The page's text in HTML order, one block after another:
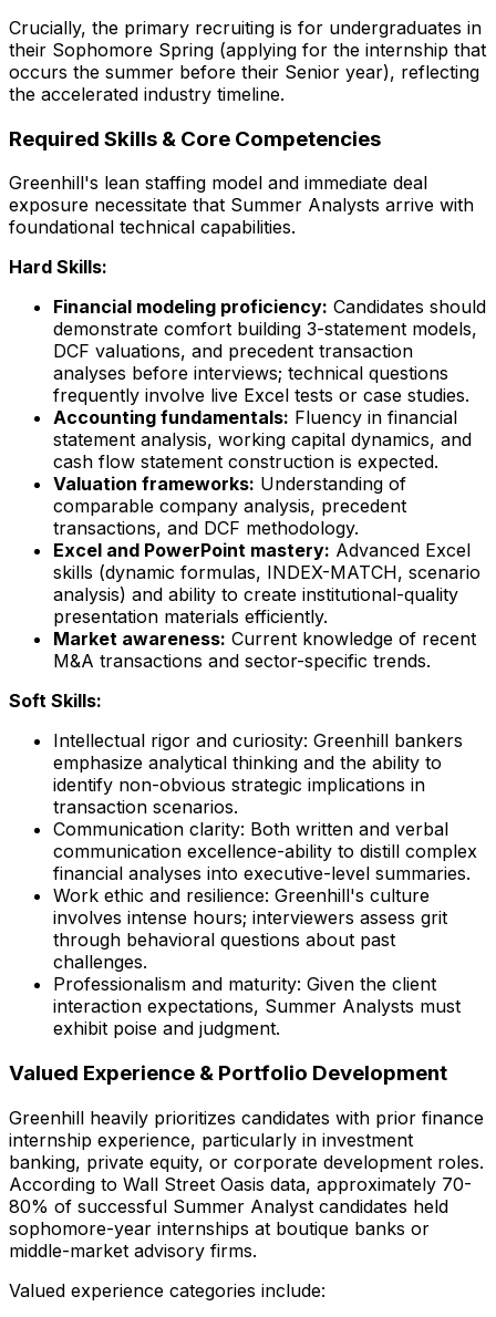
Crucially, the primary recruiting is for undergraduates in
their Sophomore Spring (applying for the internship that
occurs the summer before their Senior year), reflecting
the accelerated industry timeline.
Required Skills & Core Competencies
Greenhill's lean staffing model and immediate deal
exposure necessitate that Summer Analysts arrive with
foundational technical capabilities.
Hard Skills:
Financial modeling proficiency: Candidates should
demonstrate comfort building 3-statement models,
DCF valuations, and precedent transaction
analyses before interviews; technical questions
frequently involve live Excel tests or case studies.
Accounting fundamentals: Fluency in financial
statement analysis, working capital dynamics, and
cash flow statement construction is expected.
Valuation frameworks: Understanding of
comparable company analysis, precedent
transactions, and DCF methodology.
Excel and PowerPoint mastery: Advanced Excel
skills (dynamic formulas, INDEX-MATCH, scenario
analysis) and ability to create institutional-quality
presentation materials efficiently.
Market awareness: Current knowledge of recent
M&A transactions and sector-specific trends.
Soft Skills:
Intellectual rigor and curiosity: Greenhill bankers
emphasize analytical thinking and the ability to
identify non-obvious strategic implications in
transaction scenarios.
Communication clarity: Both written and verbal
communication excellence-ability to distill complex
financial analyses into executive-level summaries.
Work ethic and resilience: Greenhill's culture
involves intense hours; interviewers assess grit
through behavioral questions about past
challenges.
Professionalism and maturity: Given the client
interaction expectations, Summer Analysts must
exhibit poise and judgment.
Valued Experience & Portfolio Development
Greenhill heavily prioritizes candidates with prior finance
internship experience, particularly in investment
banking, private equity, or corporate development roles.
According to Wall Street Oasis data, approximately 70-
80% of successful Summer Analyst candidates held
sophomore-year internships at boutique banks or
middle-market advisory firms.
Valued experience categories include: